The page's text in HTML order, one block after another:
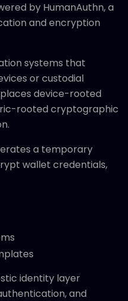
by HumanAuthn, a
and encryption
systems that
or custodial
device-rooted
rooted cryptographic
a temporary
wallet credentials,
identity layer
and